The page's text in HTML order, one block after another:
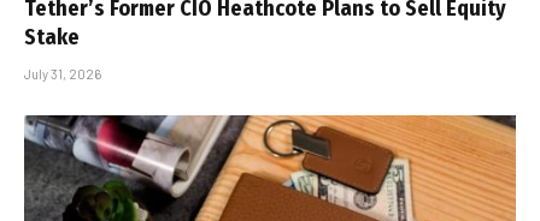
Tether’s Former CIO Heathcote Plans to Sell Equity
Stake
July 31, 2026